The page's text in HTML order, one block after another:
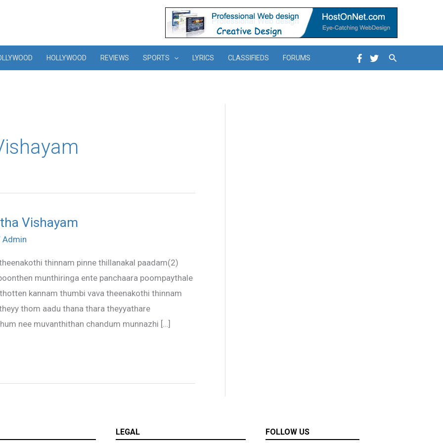
HOLLYWOOD REVIEWS SPORTS LYRICS CLASSIFIEDS FORUMS Search
Vishayam
Admin
thinnam pinne thillanakal paadam(2)
munthiringa ente panchaara poompaythale
kannam thumbi vava theenakothi thinnam
thom aadu thana thara theyyathare
nee muvanthithan chandum munnazhi […]
LEGAL FOLLOW US